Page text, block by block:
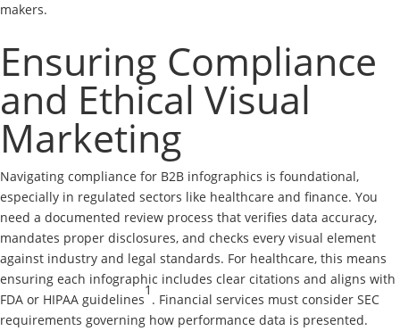
makers.
Ensuring Compliance
and Ethical Visual
Marketing
Navigating compliance for B2B infographics is foundational,
especially in regulated sectors like healthcare and finance. You
need a documented review process that verifies data accuracy,
mandates proper disclosures, and checks every visual element
against industry and legal standards. For healthcare, this means
ensuring each infographic includes clear citations and aligns with
FDA or HIPAA guidelines
1
. Financial services must consider SEC
requirements governing how performance data is presented.